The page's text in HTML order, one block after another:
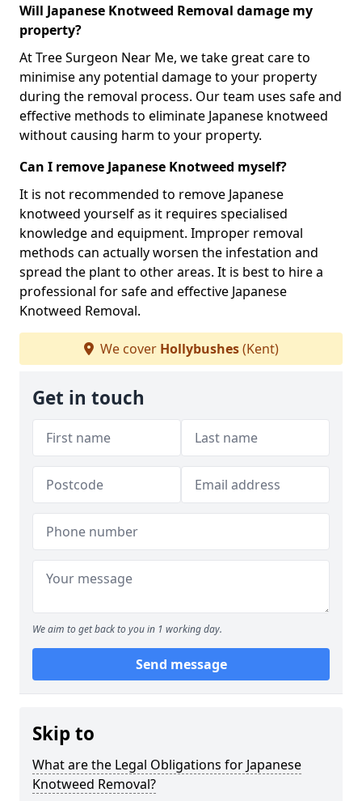
Will Japanese Knotweed Removal damage my
property?
At Tree Surgeon Near Me, we take great care to
minimise any potential damage to your property
during the removal process. Our team uses safe and
effective methods to eliminate Japanese knotweed
without causing harm to your property.
Can I remove Japanese Knotweed myself?
It is not recommended to remove Japanese
knotweed yourself as it requires specialised
knowledge and equipment. Improper removal
methods can actually worsen the infestation and
spread the plant to other areas. It is best to hire a
professional for safe and effective Japanese
Knotweed Removal.
We cover Hollybushes(Kent)
Get in touch
We aim to get back to you in 1 working day.
Send message
Skip to
What are the Legal Obligations for Japanese
Knotweed Removal?